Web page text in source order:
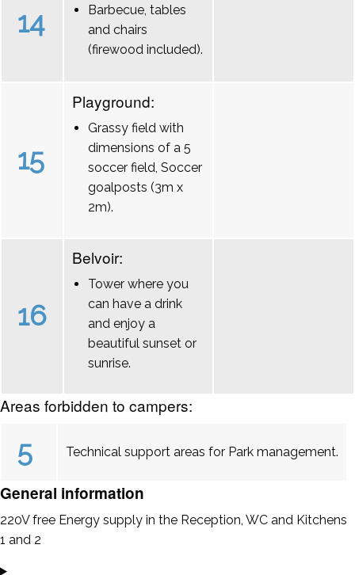
14
Barbecue, tables
and chairs
(firewood included).
15
Playground:
Grassy field with
dimensions of a 5
soccer field, Soccer
goalposts (3m x
2m).
16
Belvoir:
Tower where you
can have a drink
and enjoy a
beautiful sunset or
sunrise.
Areas forbidden to campers:
5 Technical support areas for Park management.
General information
220V free Energy supply in the Reception, WC and Kitchens
1 and 2